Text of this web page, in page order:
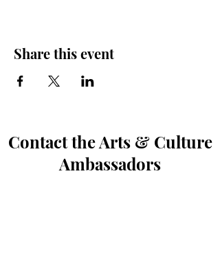
Share this event
Contact the Arts & Culture
Ambassadors